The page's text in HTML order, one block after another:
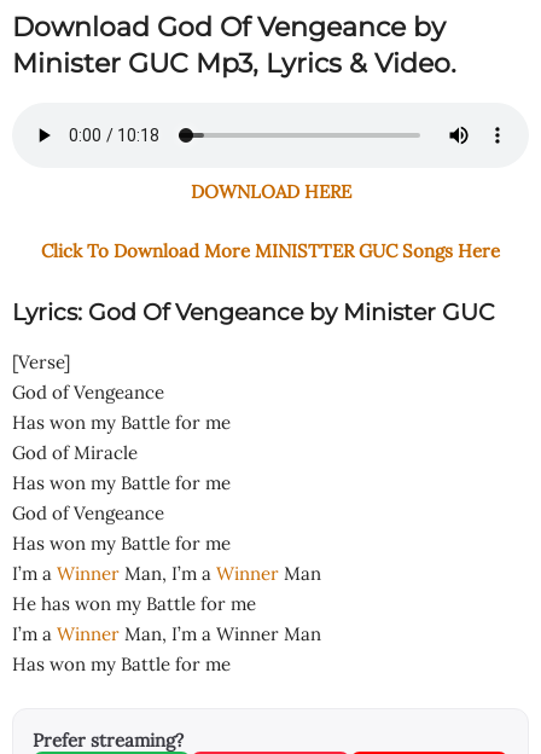
Download God Of Vengeance by
Minister GUC Mp3, Lyrics & Video.
DOWNLOAD HERE
Click To Download More MINISTTER GUC Songs Here
Lyrics: God Of Vengeance by Minister GUC
[Verse]
God of Vengeance
Has won my Battle for me
God of Miracle
Has won my Battle for me
God of Vengeance
Has won my Battle for me
I’m a Winner Man, I’m a Winner Man
He has won my Battle for me
I’m a Winner Man, I’m a Winner Man
Has won my Battle for me
Prefer streaming?